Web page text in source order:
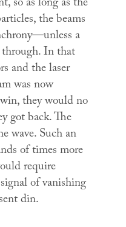
the beams
a
through. In that
and the laser
was now
they would no
got back. The
wave. Such an
of times more
require
of vanishing
din.